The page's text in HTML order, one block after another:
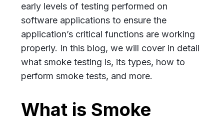
early levels of testing performed on
software applications to ensure the
application’s critical functions are working
properly. In this blog, we will cover in detail
what smoke testing is, its types, how to
perform smoke tests, and more.
What is Smoke